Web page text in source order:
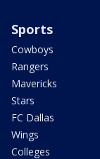
Sports
Cowboys
Rangers
Mavericks
Stars
FC Dallas
Wings
Colleges